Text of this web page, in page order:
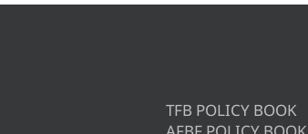
TFB POLICY BOOK